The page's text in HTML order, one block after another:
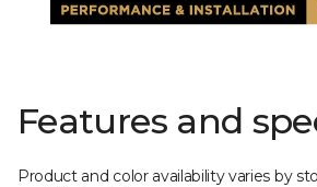
Features and
Product and color availability varies by